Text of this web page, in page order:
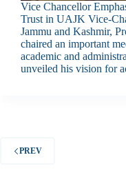
Vice Chancellor
Trust in UAJK Vice-
Jammu and Kashmir,
chaired an important
academic and
unveiled his vision for
PREV